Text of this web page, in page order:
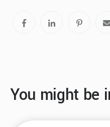
You might be